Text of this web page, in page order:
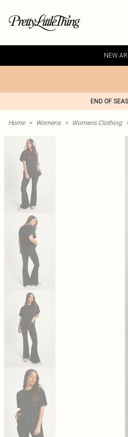
NEW
END OF
Home > Womens > Womens Clothing